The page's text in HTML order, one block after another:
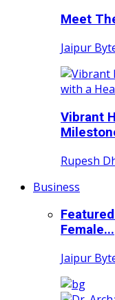
Meet
Jaipur
Vibrant
Rupesh
Business
Female...
Jaipur